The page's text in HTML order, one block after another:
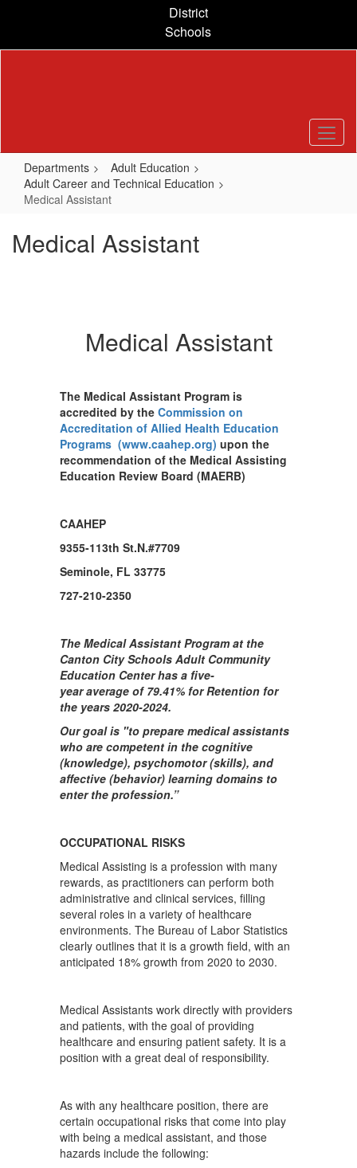
content
District
Schools
Departments
Adult Education
Adult Career and Technical Education
Medical Assistant
Medical Assistant
Medical Assistant
The Medical Assistant Program is
accredited by the Commission on
Accreditation of Allied Health Education
Programs (www.caahep.org) upon the
recommendation of the Medical Assisting
Education Review Board (MAERB)
CAAHEP
9355-113th St.N.#7709
Seminole, FL 33775
727-210-2350
The Medical Assistant Program at the
Canton City Schools Adult Community
Education Center has a five-
year average of 79.41% for Retention for
the years 2020-2024.
Our goal is "to prepare medical assistants
who are competent in the cognitive
(knowledge), psychomotor (skills), and
affective (behavior) learning domains to
enter the profession.”
OCCUPATIONAL RISKS
Medical Assisting is a profession with many
rewards, as practitioners can perform both
administrative and clinical services, filling
several roles in a variety of healthcare
environments. The Bureau of Labor Statistics
clearly outlines that it is a growth field, with an
anticipated 18% growth from 2020 to 2030.
Medical Assistants work directly with providers
and patients, with the goal of providing
healthcare and ensuring patient safety. It is a
position with a great deal of responsibility.
As with any healthcare position, there are
certain occupational risks that come into play
with being a medical assistant, and those
hazards include the following: